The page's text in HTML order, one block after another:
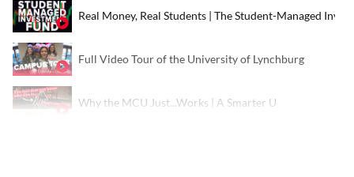
Real Money, Real Students | The Student-Managed
Full Video Tour of the University of Lynchburg
Why the MCU Just...Works | A Smarter U